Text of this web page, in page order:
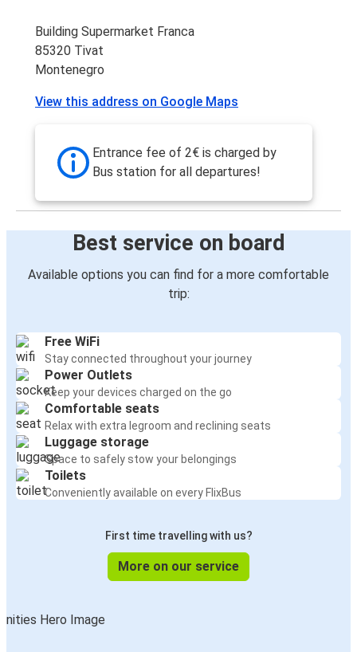
Building Supermarket Franca
85320 Tivat
Montenegro
View this address on Google Maps
Entrance fee of 2€ is charged by
Bus station for all departures!
Best service on board
Available options you can find for a more comfortable
trip:
Free WiFi
Stay connected throughout your journey
Power Outlets
Keep your devices charged on the go
Comfortable seats
Relax with extra legroom and reclining seats
Luggage storage
Space to safely stow your belongings
Toilets
Conveniently available on every FlixBus
First time travelling with us?
More on our service